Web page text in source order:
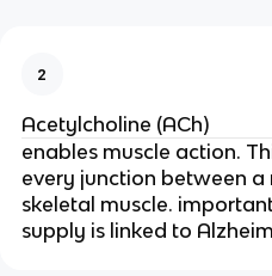
2
Acetylcholine (ACh)
enables muscle action.
every junction between
skeletal muscle.
supply is linked to